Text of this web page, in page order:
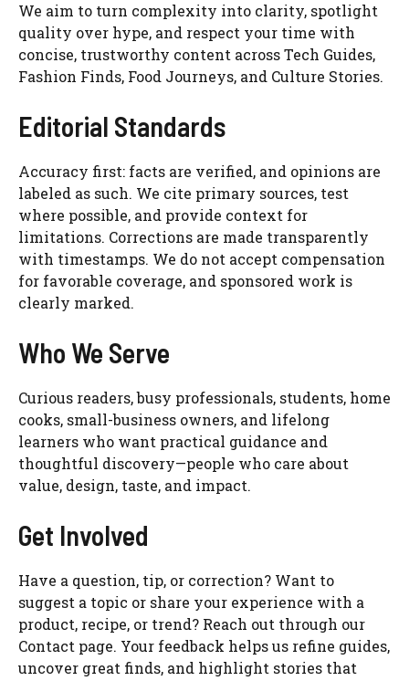
We aim to turn complexity into clarity, spotlight
quality over hype, and respect your time with
concise, trustworthy content across Tech Guides,
Fashion Finds, Food Journeys, and Culture Stories.
Editorial Standards
Accuracy first: facts are verified, and opinions are
labeled as such. We cite primary sources, test
where possible, and provide context for
limitations. Corrections are made transparently
with timestamps. We do not accept compensation
for favorable coverage, and sponsored work is
clearly marked.
Who We Serve
Curious readers, busy professionals, students, home
cooks, small-business owners, and lifelong
learners who want practical guidance and
thoughtful discovery—people who care about
value, design, taste, and impact.
Get Involved
Have a question, tip, or correction? Want to
suggest a topic or share your experience with a
product, recipe, or trend? Reach out through our
Contact page. Your feedback helps us refine guides,
uncover great finds, and highlight stories that